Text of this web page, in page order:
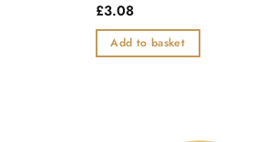
Rated
out
of
£3.08
Add to basket